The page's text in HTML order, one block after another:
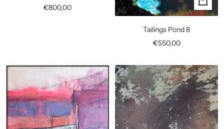
Sale
€800,00
Add
Tailings Pond 8
Sale
€550,00